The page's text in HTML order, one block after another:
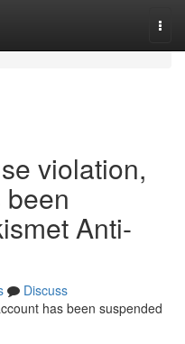
violation,
Anti-
Discuss
has been suspended